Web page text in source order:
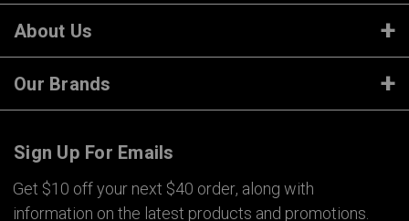
About Us
Our Brands
Sign Up For Emails
Get $10 off your next $40 order, along with
information on the latest products and promotions.